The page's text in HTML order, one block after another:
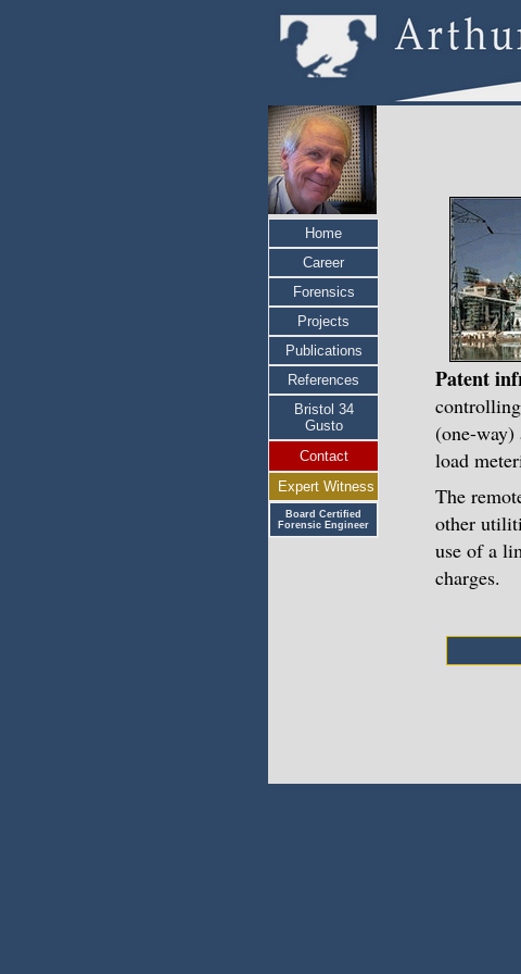
Home
Career
Forensics
Projects
Publications
References
Bristol 34
Gusto
Contact
Expert Witness
Board Certified
Forensic Engineer
Patent
(one-
load
The
other
use of a
charges.